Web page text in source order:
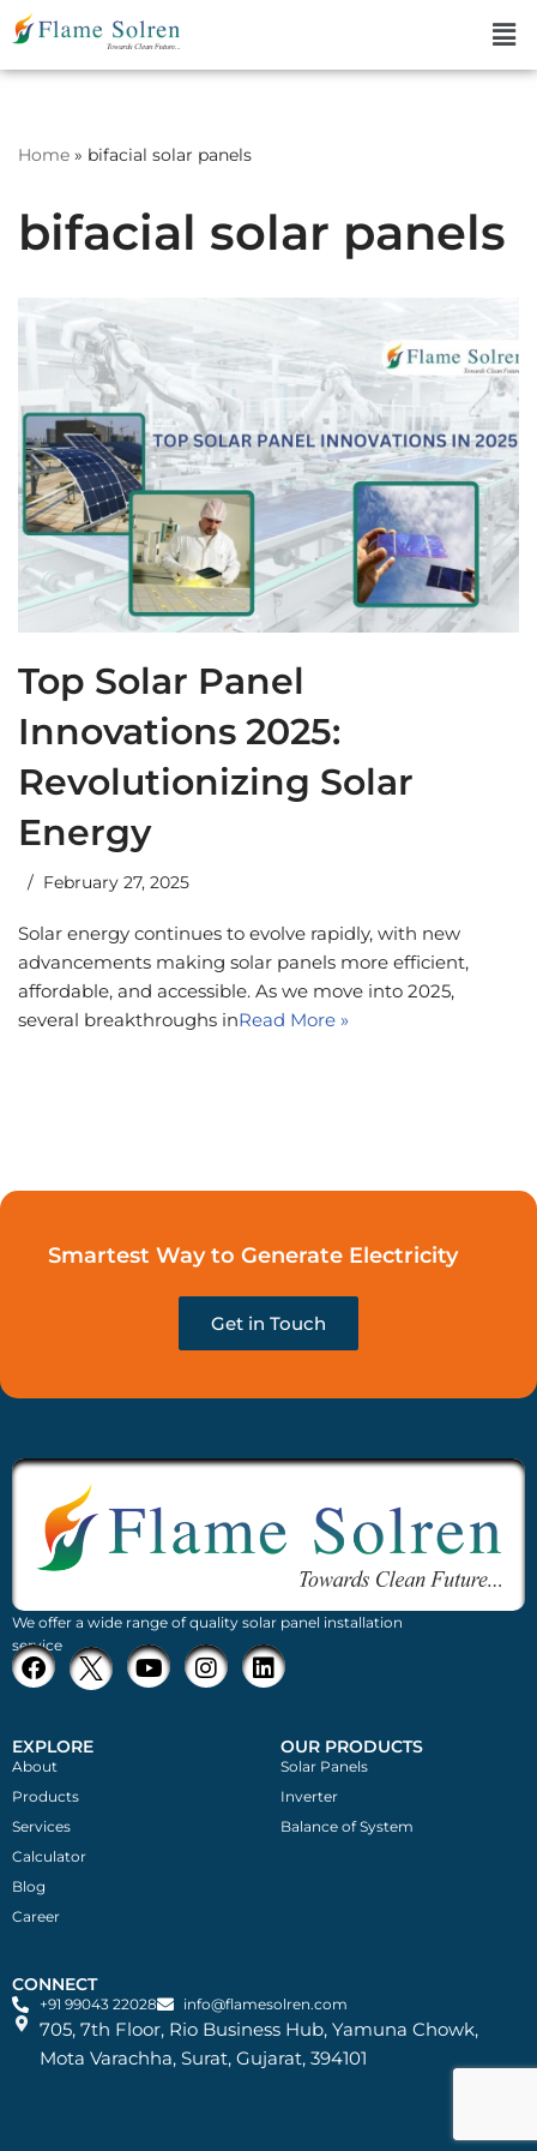
Skip
Home » bifacial solar panels
bifacial solar panels
Top Solar Panel
Innovations 2025:
Revolutionizing Solar
Energy
February 27, 2025
Solar energy continues to evolve rapidly, with new
advancements making solar panels more efficient,
affordable, and accessible. As we move into 2025,
several breakthroughs inRead More »
Smartest Way to Generate Electricity
Get in Touch
We offer a wide range of quality solar panel installation
service
EXPLORE
About
Products
Services
Calculator
Blog
Career
OUR PRODUCTS
Solar Panels
Inverter
Balance of System
CONNECT
+91 99043 22028 info@flamesolren.com
705, 7th Floor, Rio Business Hub, Yamuna Chowk,
Mota Varachha, Surat, Gujarat, 394101